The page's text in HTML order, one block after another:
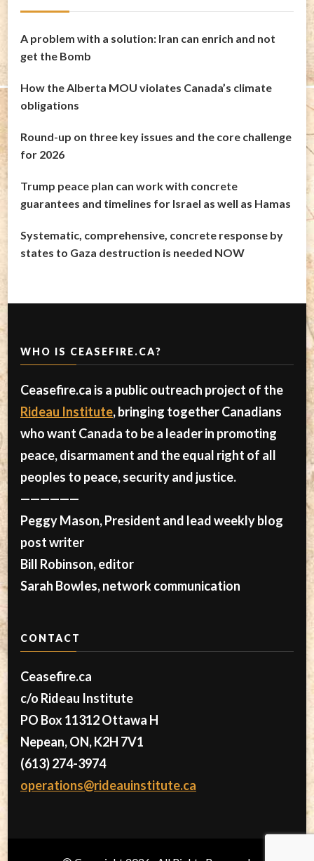
A problem with a solution: Iran can enrich and not
get the Bomb
How the Alberta MOU violates Canada’s climate
obligations
Round-up on three key issues and the core challenge
for 2026
Trump peace plan can work with concrete
guarantees and timelines for Israel as well as Hamas
Systematic, comprehensive, concrete response by
states to Gaza destruction is needed NOW
WHO IS CEASEFIRE.CA?
Ceasefire.ca is a public outreach project of the
Rideau Institute, bringing together Canadians
who want Canada to be a leader in promoting
peace, disarmament and the equal right of all
peoples to peace, security and justice.
——————
Peggy Mason, President and lead weekly blog
post writer
Bill Robinson, editor
Sarah Bowles, network communication
CONTACT
Ceasefire.ca
c/o Rideau Institute
PO Box 11312 Ottawa H
Nepean, ON, K2H 7V1
(613) 274-3974
operations@rideauinstitute.ca